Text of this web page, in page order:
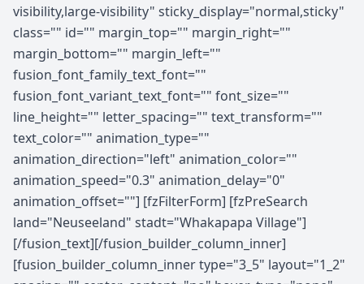
visibility,large-visibility" sticky_display="normal,sticky"
class="" id="" margin_top="" margin_right=""
margin_bottom="" margin_left=""
fusion_font_family_text_font=""
fusion_font_variant_text_font="" font_size=""
line_height="" letter_spacing="" text_transform=""
text_color="" animation_type=""
animation_direction="left" animation_color=""
animation_speed="0.3" animation_delay="0"
animation_offset=""] [fzFilterForm] [fzPreSearch
land="Neuseeland" stadt="Whakapapa Village"]
[/fusion_text][/fusion_builder_column_inner]
[fusion_builder_column_inner type="3_5" layout="1_2"